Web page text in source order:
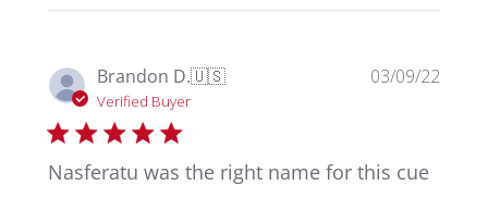
Brandon D.🇺🇸
Verified Buyer
Nasferatu was the right name for this cue
03/09/22